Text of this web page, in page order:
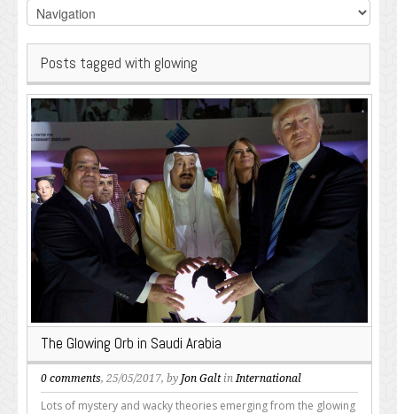
Posts tagged with glowing
The Glowing Orb in Saudi Arabia
0 comments, 25/05/2017, by Jon Galtin International
Lots of mystery and wacky theories emerging from the glowing